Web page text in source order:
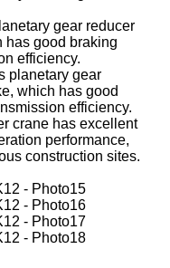
gear reducer
has good braking
efficiency.
planetary gear
which has good
efficiency.
crane has excellent
performance,
construction sites.